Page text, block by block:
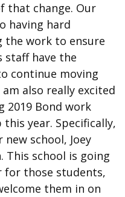
that change. Our
having hard
the work to ensure
staff have the
continue moving
also really excited
2019 Bond work
year. Specifically,
school, Joey
This school is going
for those students,
them in on